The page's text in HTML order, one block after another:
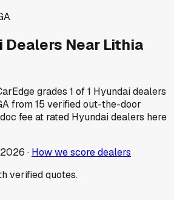
Dealers Near Lithia
grades 1 of1 Hyundaidealers
from15 verified out-the-door
fee at rated Hyundaidealers here
· How we score dealers
verified quotes.